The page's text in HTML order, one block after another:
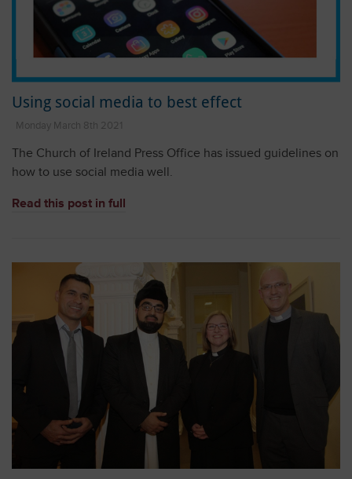
Using social media to best effect
Monday March 8th 2021
The Church of Ireland Press Office has issued guidelines on
how to use social media well.
Read this post in full